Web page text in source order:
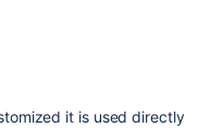
it is used directly